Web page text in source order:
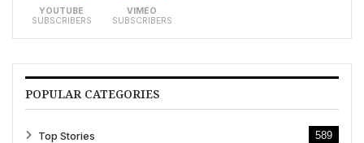
YOUTUBE
SUBSCRIBERS
VIMEO
SUBSCRIBERS
POPULAR CATEGORIES
Top Stories 589